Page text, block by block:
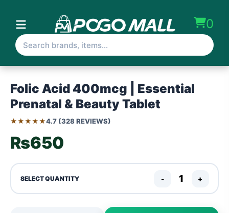
0
Folic Acid 400mcg | Essential
Prenatal & Beauty Tablet
★★★★★4.7 (328 REVIEWS)
₨650
SELECT QUANTITY - +